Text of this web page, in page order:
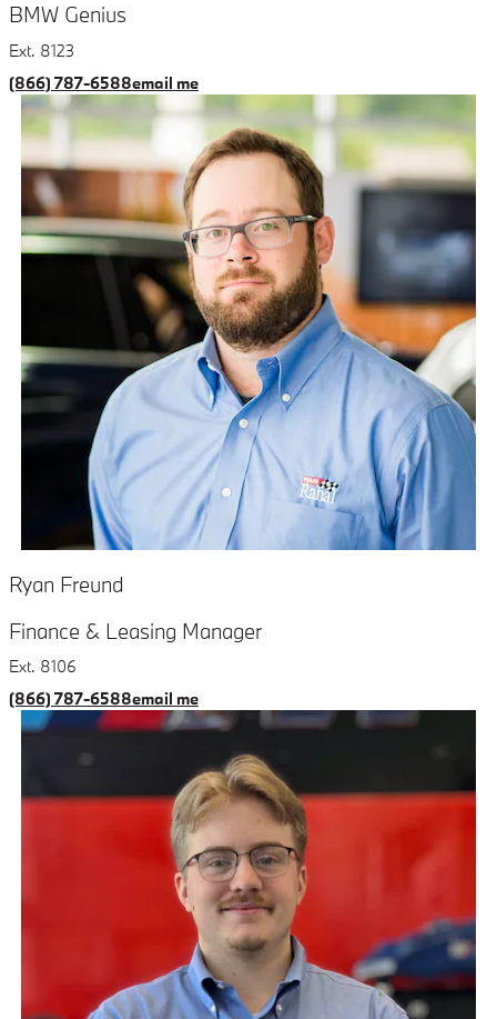
BMW Genius
Ext. 8123
(866) 787-6588email me
Ryan Freund
Finance & Leasing Manager
Ext. 8106
(866) 787-6588email me